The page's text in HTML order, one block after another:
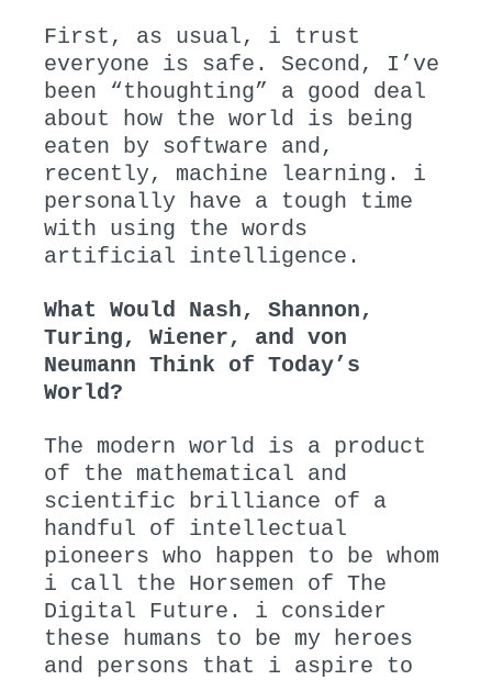
First, as usual, i trust
everyone is safe. Second, I’ve
been “thoughting” a good deal
about how the world is being
eaten by software and,
recently, machine learning. i
personally have a tough time
with using the words
artificial intelligence.
What Would Nash, Shannon,
Turing, Wiener, and von
Neumann Think of Today’s
World?
The modern world is a product
of the mathematical and
scientific brilliance of a
handful of intellectual
pioneers who happen to be whom
i call the Horsemen of The
Digital Future. i consider
these humans to be my heroes
and persons that i aspire to